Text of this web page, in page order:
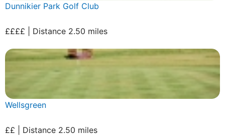
Dunnikier Park Golf Club
££££ | Distance 2.50 miles
Wellsgreen
££ | Distance 2.50 miles